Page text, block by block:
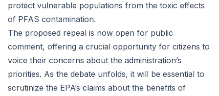
protect vulnerable populations from the toxic effects
of PFAS contamination.
The proposed repeal is now open for public
comment, offering a crucial opportunity for citizens to
voice their concerns about the administration’s
priorities. As the debate unfolds, it will be essential to
scrutinize the EPA’s claims about the benefits of